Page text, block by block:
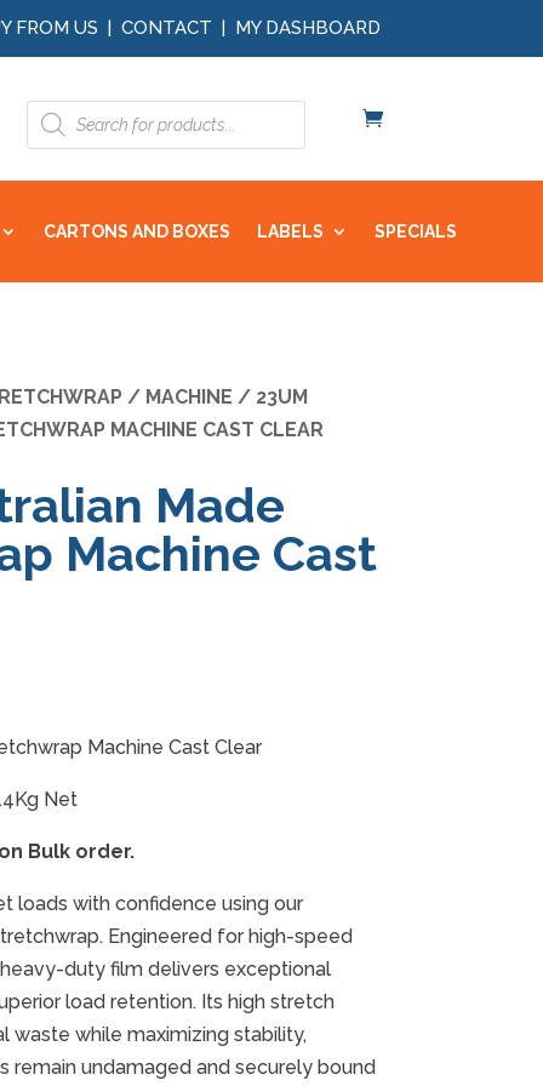
FROM US | CONTACT | MY DASHBOARD
Products
search
CARTONS AND BOXES LABELS SPECIALS
/ MACHINE / 23UM
MACHINE CAST CLEAR
Made
Machine Cast
Machine Cast Clear
Net
Bulk order.
loads with confidence using our
Engineered for high-speed
duty film delivers exceptional
load retention. Its high stretch
waste while maximizing stability,
remain undamaged and securely bound